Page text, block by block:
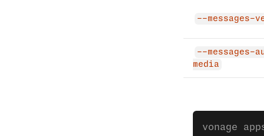
--messages-
--messages-
media
vonage